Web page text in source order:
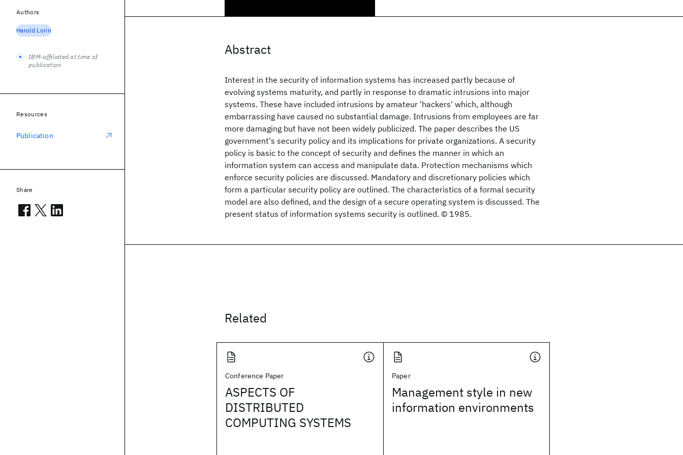
Abstract
Interest in the security of information systems has increased partly because of
evolving systems maturity, and partly in response to dramatic intrusions into major
systems. These have included intrusions by amateur 'hackers' which, although
embarrassing have caused no substantial damage. Intrusions from employees are far
more damaging but have not been widely publicized. The paper describes the US
government's security policy and its implications for private organizations. A security
policy is basic to the concept of security and defines the manner in which an
information system can access and manipulate data. Protection mechanisms which
enforce security policies are discussed. Mandatory and discretionary policies which
form a particular security policy are outlined. The characteristics of a formal security
model are also defined, and the design of a secure operating system is discussed. The
present status of information systems security is outlined. © 1985.
Related
Conference Paper
ASPECTS OF
DISTRIBUTED
COMPUTING SYSTEMS
Paper
Management style in new
information environments
Authors
Harold Lorin
IBM-affiliated at time of
publication
Resources
Publication
Share